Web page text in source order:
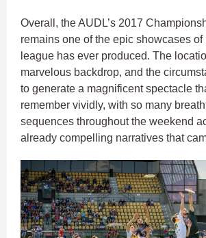
Overall, the AUDL’s 2017
remains one of the epic showcases of
league has ever produced. The
marvelous backdrop, and the
to generate a magnificent spectacle
remember vividly, with so many
sequences throughout the weekend
already compelling narratives that